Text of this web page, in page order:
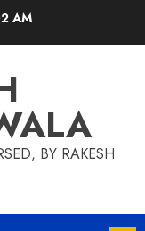
AM
BY RAKESH